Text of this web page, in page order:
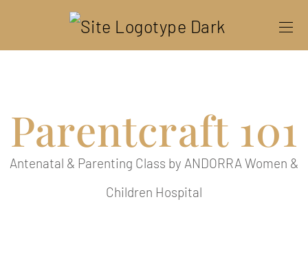
Parentcraft 101
Antenatal & Parenting Class by ANDORRA Women &
Children Hospital